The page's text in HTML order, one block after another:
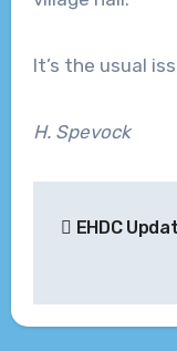
It’s the usual
H. Spevock
EHDC